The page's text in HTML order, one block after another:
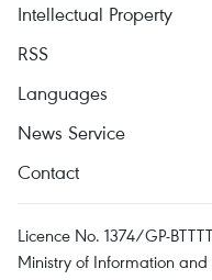
Intellectual Property
RSS
Languages
News Service
Contact
Licence No. 1374/GP-
Ministry of Information